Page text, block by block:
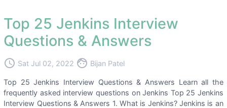
Top 25 Jenkins Interview
Questions & Answers
access_time Sat Jul 02, 2022 face Bijan Patel
Top 25 Jenkins Interview Questions & Answers Learn all the
frequently asked interview questions on Jenkins Top 25 Jenkins
Interview Questions & Answers 1. What is Jenkins? Jenkins is an